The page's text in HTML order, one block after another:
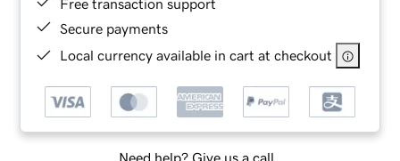
Free transaction support
Secure payments
Local currency available in cart at checkout
Need help? Give us a call.